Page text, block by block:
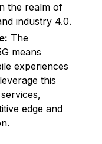
the realm of
industry 4.0.
The
means
experiences
this
edge and